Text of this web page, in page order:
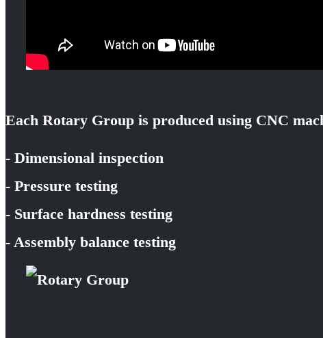
Each Rotary Group is produced using CNC
- Dimensional inspection
- Pressure testing
- Surface hardness testing
- Assembly balance testing